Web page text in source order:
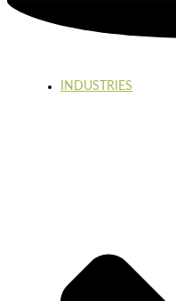
INDUSTRIES